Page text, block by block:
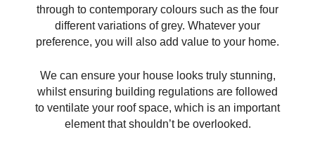
through to contemporary colours such as the four
different variations of grey. Whatever your
preference, you will also add value to your home.
We can ensure your house looks truly stunning,
whilst ensuring building regulations are followed
to ventilate your roof space, which is an important
element that shouldn’t be overlooked.